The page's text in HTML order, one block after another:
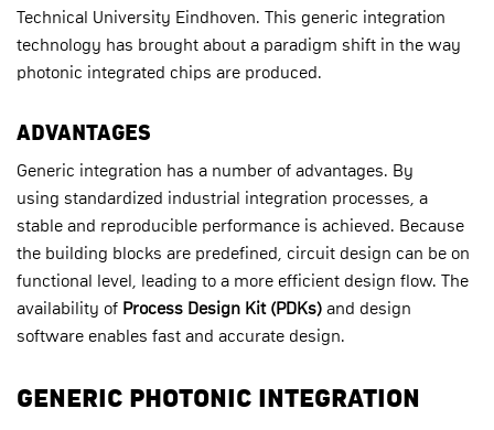
Technical University Eindhoven. This generic integration
technology has brought about a paradigm shift in the way
photonic integrated chips are produced.
ADVANTAGES
Generic integration has a number of advantages. By
using standardized industrial integration processes, a
stable and reproducible performance is achieved. Because
the building blocks are predefined, circuit design can be on
functional level, leading to a more efficient design flow. The
availability of Process Design Kit (PDKs) and design
software enables fast and accurate design.
GENERIC PHOTONIC INTEGRATION